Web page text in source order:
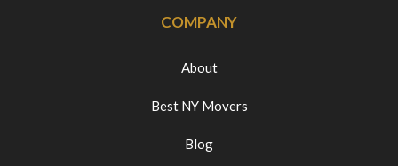
COMPANY
About
Best NY Movers
Blog